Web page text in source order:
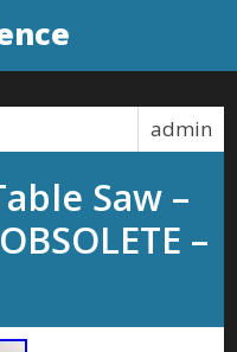
admin
Saw –
–